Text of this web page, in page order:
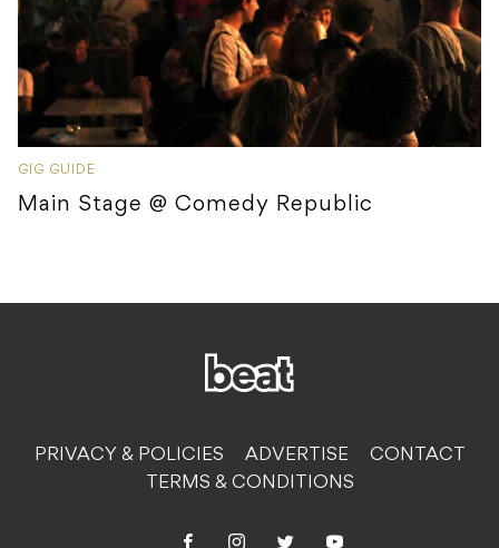
GIG GUIDE
Main Stage @ Comedy Republic
PRIVACY & POLICIES ADVERTISE
CONTACT
TERMS & CONDITIONS